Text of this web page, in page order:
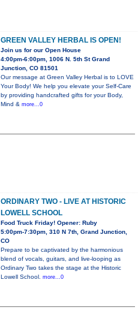
GREEN VALLEY HERBAL IS OPEN!
Join us for our Open House
4:00pm-6:00pm, 1006 N. 5th St Grand
Junction, CO 81501
Our message at Green Valley Herbal is to LOVE
Your Body! We help you elevate your Self-Care
by providing handcrafted gifts for your Body,
Mind & more...0
ORDINARY TWO - LIVE AT HISTORIC
LOWELL SCHOOL
Food Truck Friday! Opener: Ruby
5:00pm-7:30pm, 310 N 7th, Grand Junction,
CO
Prepare to be captivated by the harmonious
blend of vocals, guitars, and live-looping as
Ordinary Two takes the stage at the Historic
Lowell School. more...0